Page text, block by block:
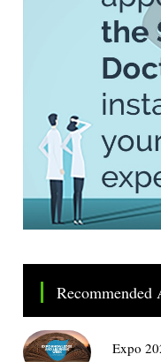
Recommended
Expo